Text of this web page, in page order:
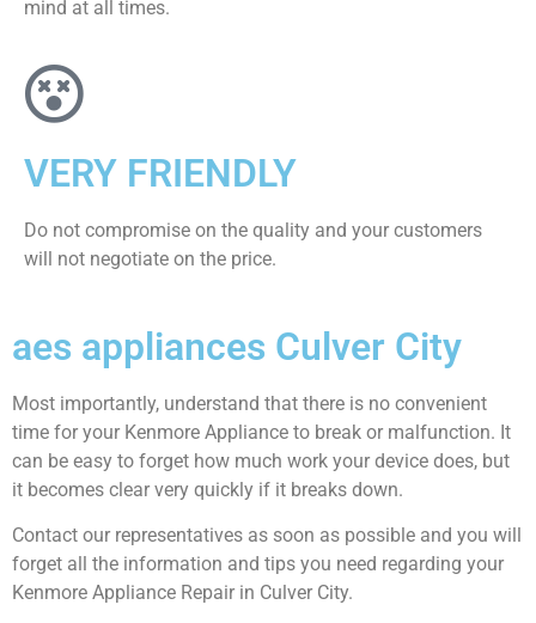
mind at all times.
VERY FRIENDLY
​Do not compromise on the quality and your customers
will not negotiate on the price.
aes appliances Culver City
Most importantly, understand that there is no convenient
time for your Kenmore Appliance to break or malfunction. It
can be easy to forget how much work your device does, but
it becomes clear very quickly if it breaks down.
Contact our representatives as soon as possible and you will
forget all the information and tips you need regarding your
Kenmore Appliance Repair in Culver City.